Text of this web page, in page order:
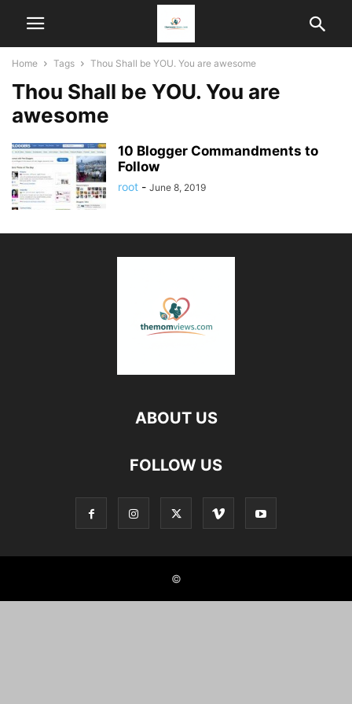
Home Tags Thou Shall be YOU. You are awesome
Thou Shall be YOU. You are
awesome
10 Blogger Commandments to
Follow
root - June 8, 2019
ABOUT US
FOLLOW US
©